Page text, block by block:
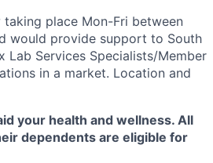
place Mon-Fri between
would provide support to South
Lab Services Specialists/Member
in a market. Location and
your health and wellness. All
dependents are eligible for